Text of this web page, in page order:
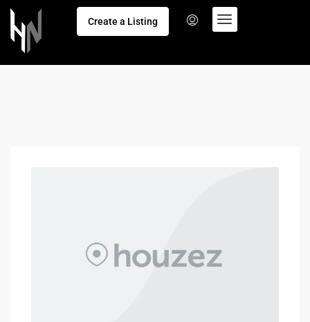
Create a Listing